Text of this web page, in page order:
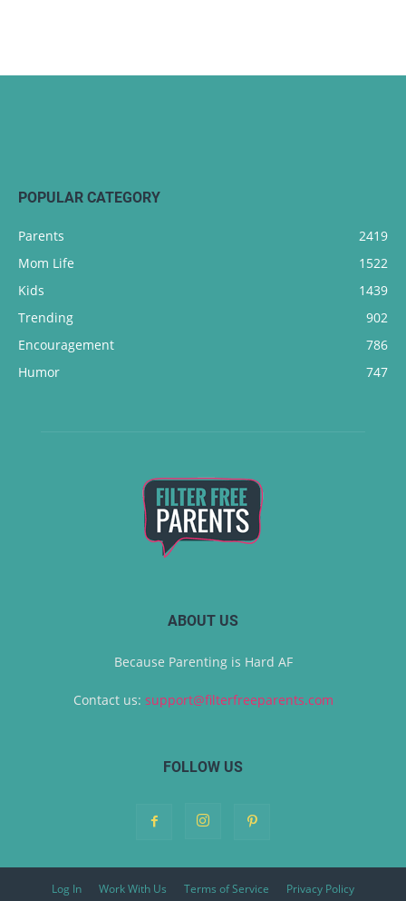
POPULAR CATEGORY
Parents
2419
Mom Life
1522
Kids
1439
Trending
902
Encouragement
786
Humor
747
ABOUT US
Because Parenting is Hard AF
Contact us: support@filterfreeparents.com
FOLLOW US
Log In Work With Us Terms of Service Privacy Policy